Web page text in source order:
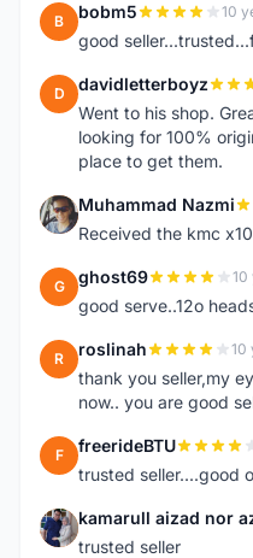
B bobm5 10
good
D davidletterboyz
Went to his shop.
looking for 100%
place to get them.
M Muhammad Nazmi
Received the kmc
G ghost69 10
good serve..12o
R roslinah 10
thank you seller,my
now.. you are good
F freerideBTU
trusted seller....good
K kamarull aizad nor
trusted seller